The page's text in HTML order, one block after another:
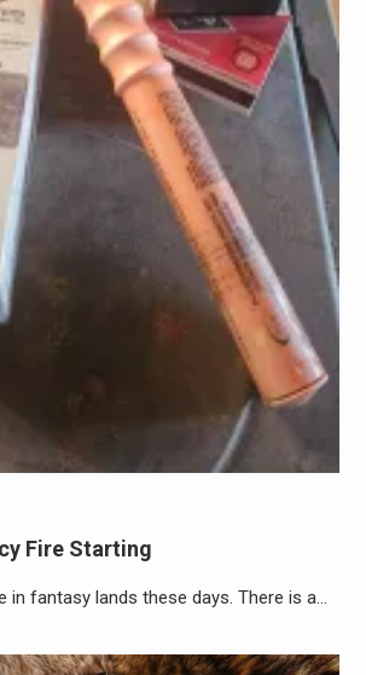
Fire Starting
in fantasy lands these days. There is a…